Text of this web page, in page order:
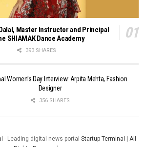
Master Instructor and Principal
SHIAMAK Dance Academy
393 SHARES
Women’s Day Interview: Arpita Mehta, Fashion
Designer
356 SHARES
- Leading digital news portal -Startup Terminal | All